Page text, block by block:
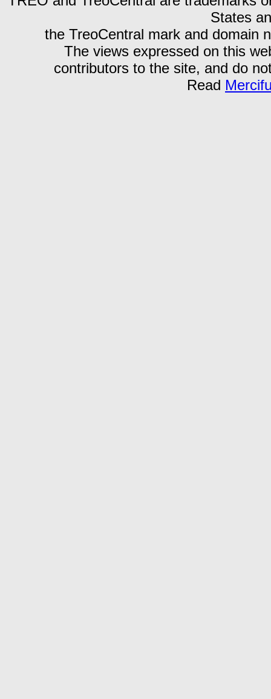
States
the TreoCentral mark and domain
The views expressed on this
contributors to the site, and do
Read